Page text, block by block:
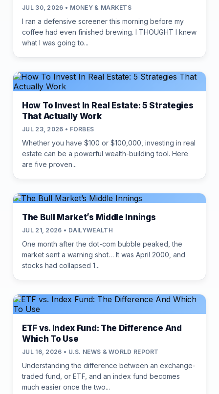
JUL 30, 2026 • MONEY & MARKETS
I ran a defensive screener this morning before my
coffee had even finished brewing. I THOUGHT I knew
what I was going to...
How To Invest In Real Estate: 5 Strategies
That Actually Work
JUL 23, 2026 • FORBES
Whether you have $100 or $100,000, investing in real
estate can be a powerful wealth-building tool. Here
are five proven...
The Bull Market’s Middle Innings
JUL 21, 2026 • DAILYWEALTH
One month after the dot-com bubble peaked, the
market sent a warning shot… It was April 2000, and
stocks had collapsed 1...
ETF vs. Index Fund: The Difference And
Which To Use
JUL 16, 2026 • U.S. NEWS & WORLD REPORT
Understanding the difference between an exchange-
traded fund, or ETF, and an index fund becomes
much easier once the two...